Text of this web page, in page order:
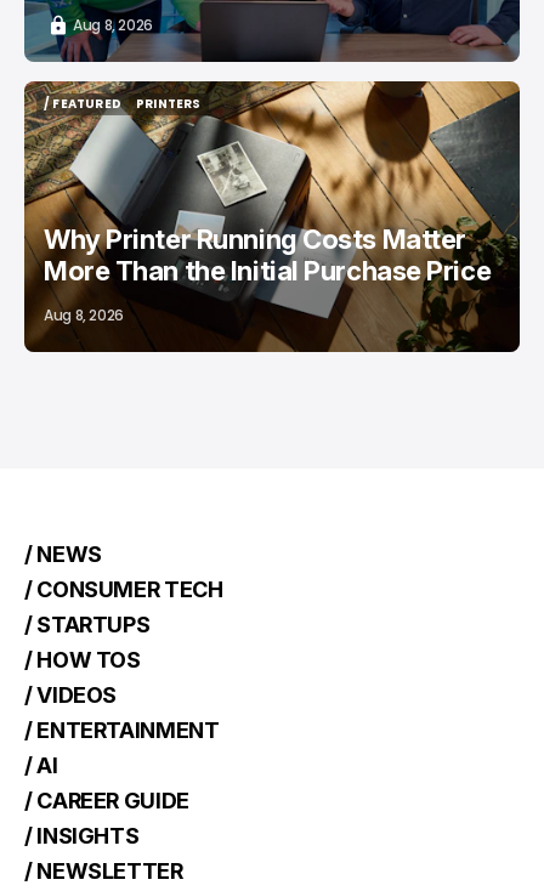
Aug 8, 2026
/ FEATURED
/ FEATURED
PRINTERS
PRINTERS
Why Printer Running Costs Matter
More Than the Initial Purchase Price
Aug 8, 2026
/ NEWS
/ CONSUMER TECH
/ STARTUPS
/ HOW TOS
/ VIDEOS
/ ENTERTAINMENT
/ AI
/ CAREER GUIDE
/ INSIGHTS
/ NEWSLETTER